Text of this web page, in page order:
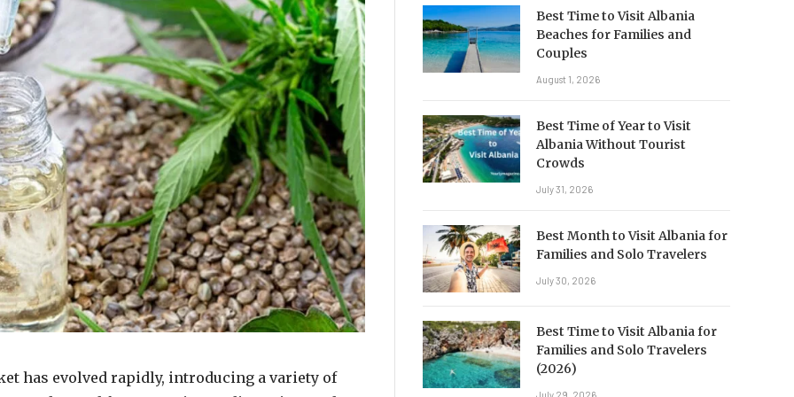
has evolved rapidly, introducing a variety of
Best Time to Visit Albania
Beaches for Families and
Couples
August 1, 2026
Best Time of Year to Visit
Albania Without Tourist
Crowds
July 31, 2026
Best Month to Visit Albania for
Families and Solo Travelers
July 30, 2026
Best Time to Visit Albania for
Families and Solo Travelers
(2026)